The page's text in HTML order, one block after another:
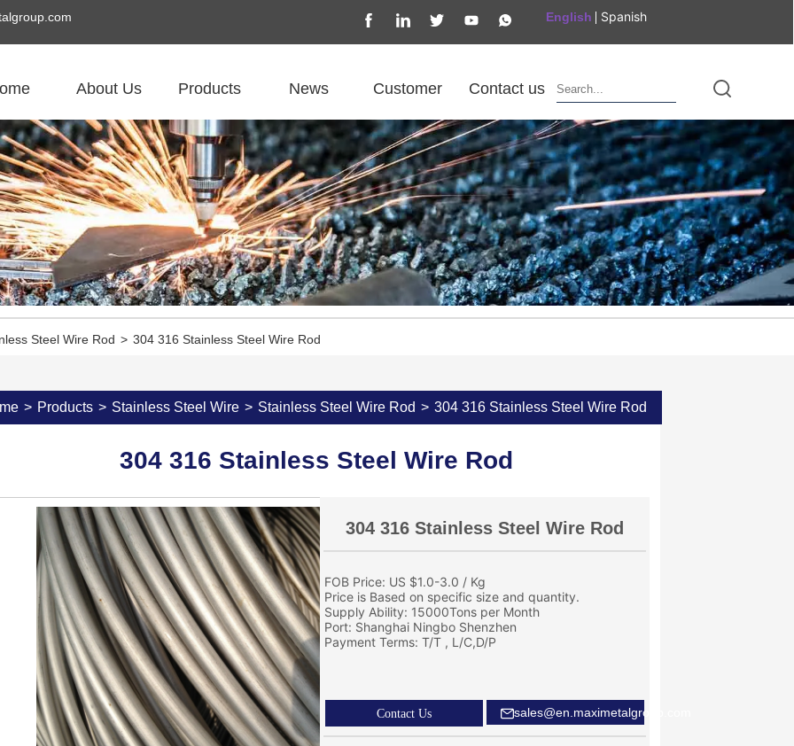
English Spanish
About Us Products News Customer Contact us
Steel Wire Rod > 304 316 Stainless Steel Wire Rod
> Products > Stainless Steel Wire > Stainless Steel Wire Rod > 304 316 Stainless Steel Wire Rod
304 316 Stainless Steel Wire Rod
304 316 Stainless Steel Wire Rod
FOB Price: US $1.0-3.0 / Kg
Price is Based on specific size and quantity.
Supply Ability: 15000Tons per Month
Port: Shanghai Ningbo Shenzhen
Payment Terms: T/T , L/C,D/P
Contact Us sales@en.maximetalgroup.com